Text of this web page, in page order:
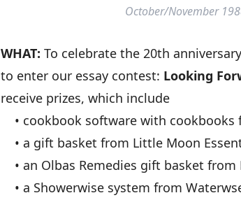
October/November
WHAT: To celebrate the 20th
to enter our essay contest: Looking
receive prizes, which include
• cookbook software with cookbooks
• a gift basket from Little Moon
• an Olbas Remedies gift basket from
• a Showerwise system from